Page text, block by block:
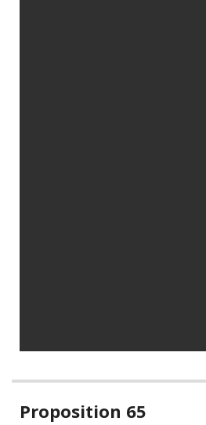
Related
Proposition 65